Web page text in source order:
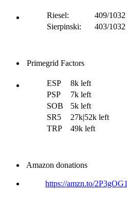
Riesel:
409/1032
Sierpinski:
403/1032
Primegrid Factors
ESP
8k left
PSP
7k left
SOB
5k left
SR5
27k|52k left
TRP
49k left
Amazon donations
https://amzn.to/2P3gOG1